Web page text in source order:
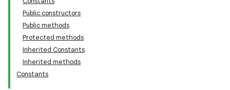
Public constructors
Public methods
Protected methods
Inherited Constants
Inherited methods
Constants